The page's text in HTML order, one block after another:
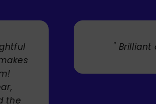
"
"